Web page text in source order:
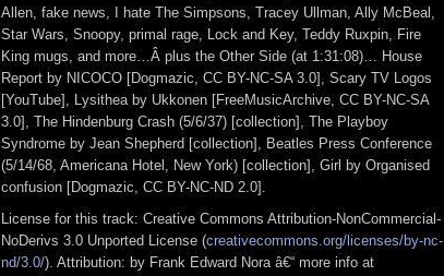
Allen, fake news, I hate The Simpsons, Tracey Ullman, Ally McBeal,
Star Wars, Snoopy, primal rage, Lock and Key, Teddy Ruxpin, Fire
King mugs, and more…Â plus the Other Side (at 1:31:08)… House
Report by NICOCO [Dogmazic, CC BY-NC-SA 3.0], Scary TV Logos
[YouTube], Lysithea by Ukkonen [FreeMusicArchive, CC BY-NC-SA
3.0], The Hindenburg Crash (5/6/37) [collection], The Playboy
Syndrome by Jean Shepherd [collection], Beatles Press Conference
(5/14/68, Americana Hotel, New York) [collection], Girl by Organised
confusion [Dogmazic, CC BY-NC-ND 2.0].
License for this track: Creative Commons Attribution-NonCommercial-
NoDerivs 3.0 Unported License (creativecommons.org/licenses/by-nc-
nd/3.0/). Attribution: by Frank Edward Nora â€“ more info at